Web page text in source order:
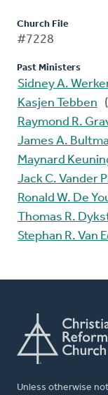
Church File
#7228
Past Ministers
Sidney A.
Kasjen Tebben
Raymond R.
James A.
Maynard
Jack C. Vander
Ronald W. De
Thomas R.
Stephan R. Van
Unless otherwise